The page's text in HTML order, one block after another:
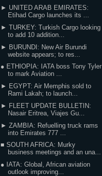
► UNITED ARAB EMIRATES:
Etihad Cargo launches its ...
► TURKEY: Turkish Cargo looking
to add 10 addition...
► BURUNDI: New Air Burundi
website appears; to res...
● ETHIOPIA: IATA boss Tony Tyler
to mark Aviation ...
► EGYPT: Air Memphis sold to
Rami Lakah; to launch...
► FLEET UPDATE BULLETIN:
Nasair Eritrea, Viajes Gu...
► ZAMBIA: Refuelling truck rams
into Emirates 777 ...
■ SOUTH AFRICA: Murky
business meetings and an una...
● IATA: Global, African aviation
outlook improving...